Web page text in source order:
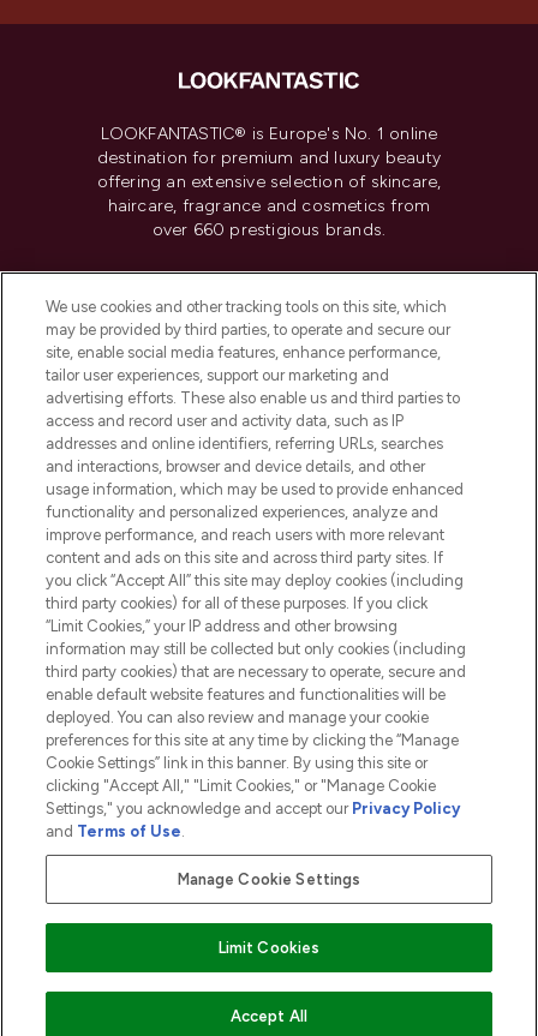
ADD TO BASKET
LOOKFANTASTIC® is Europe's No. 1 online
destination for premium and luxury beauty
offering an extensive selection of skincare,
haircare, fragrance and cosmetics from
over 660 prestigious brands.
Do Not Sell or Share My Personal
Information
HELP & INFORMATION
COMPANY INFORMATION
ABOUT LOOKFANTASTIC
2026 The Hut.com Ltd t/a Lookfantastic.com
THG Beauty Limited (FRN: 1022963), trading as www.lookfantastic.com, is
an Introducer Appointed Representative of Frasers Group Financial
subject to your financial circumstances. For regulated payment services,
Frasers Group Financial Services Limited is a payment agent of Transact
Payments Limited, a company authorised and regulated by the Gibraltar
Financial Services Commission as an electronic money institution. Missed
Pay Securely With
We use cookies and other tracking tools on this site, which
may be provided by third parties, to operate and secure our
site, enable social media features, enhance performance,
tailor user experiences, support our marketing and
advertising efforts. These also enable us and third parties to
access and record user and activity data, such as IP
addresses and online identifiers, referring URLs, searches
and interactions, browser and device details, and other
usage information, which may be used to provide enhanced
functionality and personalized experiences, analyze and
improve performance, and reach users with more relevant
content and ads on this site and across third party sites. If
you click “Accept All” this site may deploy cookies (including
third party cookies) for all of these purposes. If you click
“Limit Cookies,” your IP address and other browsing
information may still be collected but only cookies (including
third party cookies) that are necessary to operate, secure and
enable default website features and functionalities will be
deployed. You can also review and manage your cookie
preferences for this site at any time by clicking the “Manage
Cookie Settings” link in this banner. By using this site or
clicking "Accept All," "Limit Cookies," or "Manage Cookie
Settings," you acknowledge and accept our Privacy Policy
and Terms of Use.
Manage Cookie Settings
Limit Cookies
Accept All